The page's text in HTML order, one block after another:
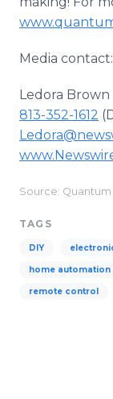
Media contact:
Ledora Brown
813-352-1612
Source:
TAGS
DIY
home automation
remote control